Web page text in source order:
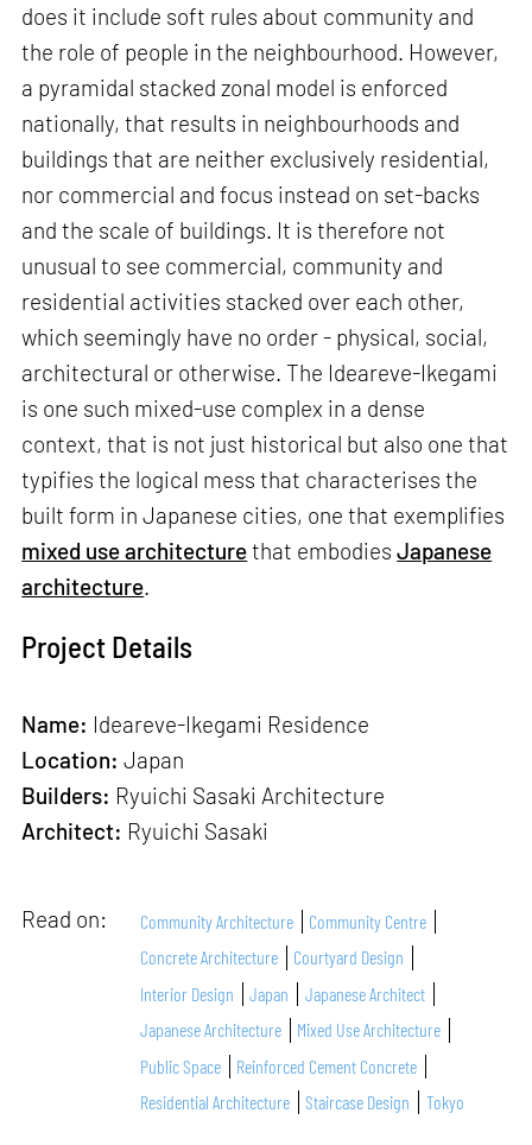
does it include soft rules about community and
the role of people in the neighbourhood. However,
a pyramidal stacked zonal model is enforced
nationally, that results in neighbourhoods and
buildings that are neither exclusively residential,
nor commercial and focus instead on set-backs
and the scale of buildings. It is therefore not
unusual to see commercial, community and
residential activities stacked over each other,
which seemingly have no order - physical, social,
architectural or otherwise. The Ideareve-Ikegami
is one such mixed-use complex in a dense
context, that is not just historical but also one that
typifies the logical mess that characterises the
built form in Japanese cities, one that exemplifies
mixed use architecturethat embodiesJapanese
architecture.
Project Details
Name: Ideareve-Ikegami Residence
Location: Japan
Builders: Ryuichi Sasaki Architecture
Architect: Ryuichi Sasaki
Read on: Community Architecture
Community Centre
Concrete Architecture
Courtyard Design
Interior Design
Japan
Japanese Architect
Japanese Architecture
Mixed Use Architecture
Public Space
Reinforced Cement Concrete
Residential Architecture
Staircase Design Tokyo